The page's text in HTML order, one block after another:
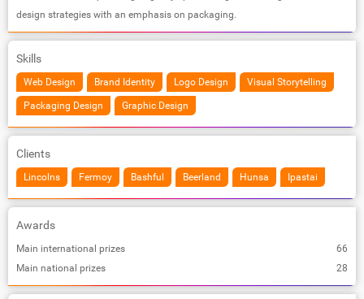
design strategies with an emphasis on packaging.
Skills
Web Design Brand Identity Logo Design Visual Storytelling
Packaging Design Graphic Design
Clients
Lincolns Fermoy Bashful Beerland Hunsa Ipastai
Awards
Main international prizes
66
Main national prizes
28